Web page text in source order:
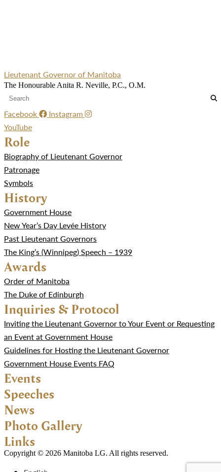
Lieutenant Governor of Manitoba
The Honourable Anita R. Neville, P.C., O.M.
Facebook
Instagram
YouTube
Role
Biography of Lieutenant Governor
Patronage
Symbols
History
Government House
New Year’s Day Levée History
Past Lieutenant Governors
The King’s (Winnipeg) Speech – 1939
Awards
Order of Manitoba
The Duke of Edinburgh
Inquiries & Protocol
Inviting the Lieutenant Governor to Your Event or Requesting
an Event at Government House
Guidelines for Hosting the Lieutenant Governor
Government House Events FAQ
Events
Speeches
News
Photo Gallery
Links
Copyright © 2026 Manitoba LG. All rights reserved.